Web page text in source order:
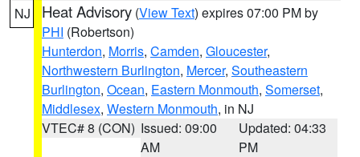
NJ Heat Advisory (View Text) expires 07:00 PM by
PHI (Robertson)
Hunterdon, Morris, Camden, Gloucester,
Northwestern Burlington, Mercer, Southeastern
Burlington, Ocean, Eastern Monmouth, Somerset,
Middlesex, Western Monmouth, in NJ
VTEC# 8 (CON) Issued: 09:00
AM
Updated: 04:33
PM